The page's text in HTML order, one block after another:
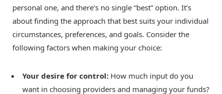
personal one, and there’s no single “best” option. It’s
about finding the approach that best suits your individual
circumstances, preferences, and goals. Consider the
following factors when making your choice:
Your desire for control: How much input do you
want in choosing providers and managing your funds?